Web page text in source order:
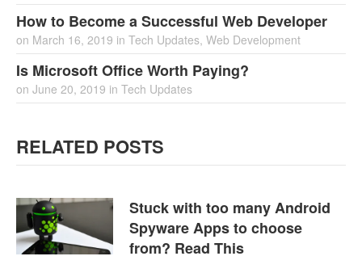
How to Become a Successful Web Developer
on March 16, 2019 in Tech Updates, Web Development
Is Microsoft Office Worth Paying?
on June 20, 2019 in Tech Updates
RELATED POSTS
Stuck with too many Android
Spyware Apps to choose
from? Read This